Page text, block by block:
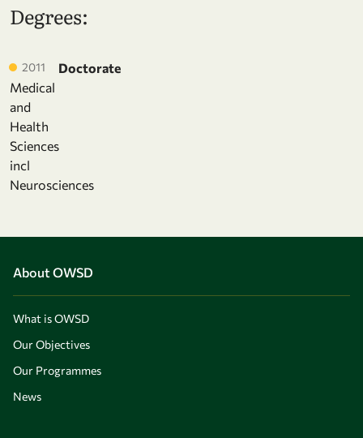
Degrees:
2011
Doctorate
Medical
and
Health
Sciences
incl
Neurosciences
About OWSD
What is OWSD
Our Objectives
Our Programmes
News